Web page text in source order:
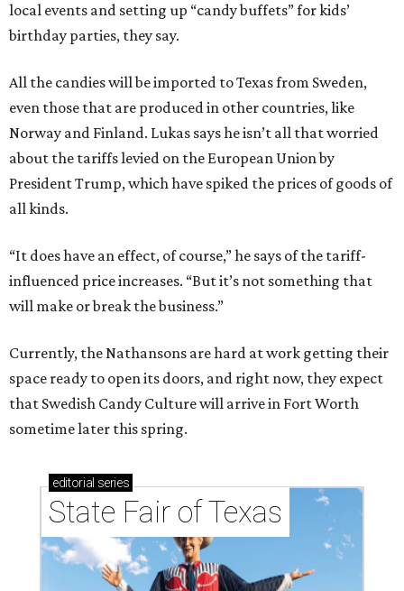
local events and setting up “candy buffets” for kids’
birthday parties, they say.
All the candies will be imported to Texas from Sweden,
even those that are produced in other countries, like
Norway and Finland. Lukas says he isn’t all that worried
about the tariffs levied on the European Union by
President Trump, which have spiked the prices of goods of
all kinds.
“It does have an effect, of course,” he says of the tariff-
influenced price increases. “But it’s not something that
will make or break the business.”
Currently, the Nathansons are hard at work getting their
space ready to open its doors, and right now, they expect
that Swedish Candy Culture will arrive in Fort Worth
sometime later this spring.
editorial series
State Fair of Texas